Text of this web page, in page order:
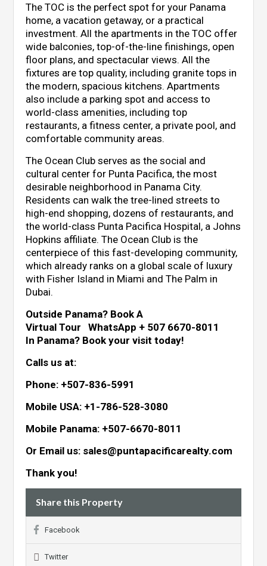
The TOC is the perfect spot for your Panama
home, a vacation getaway, or a practical
investment. All the apartments in the TOC offer
wide balconies, top-of-the-line finishings, open
floor plans, and spectacular views. All the
fixtures are top quality, including granite tops in
the modern, spacious kitchens. Apartments
also include a parking spot and access to
world-class amenities, including top
restaurants, a fitness center, a private pool, and
comfortable community areas.
The Ocean Club serves as the social and
cultural center for Punta Pacifica, the most
desirable neighborhood in Panama City.
Residents can walk the tree-lined streets to
high-end shopping, dozens of restaurants, and
the world-class Punta Pacifica Hospital, a Johns
Hopkins affiliate. The Ocean Club is the
centerpiece of this fast-developing community,
which already ranks on a global scale of luxury
with Fisher Island in Miami and The Palm in
Dubai.
Outside Panama? Book A
Virtual Tour WhatsApp + 507 6670-8011
In Panama? Book your visit today!
Calls us at:
Phone: +507-836-5991
Mobile USA: +1-786-528-3080
Mobile Panama: +507-6670-8011
Or Email us: sales@puntapacificarealty.com
Thank you!
Share this Property
Facebook
Twitter